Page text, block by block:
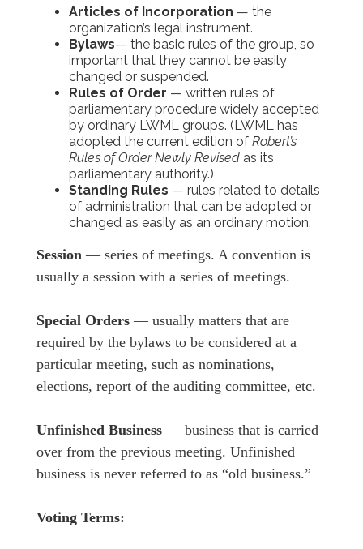
Articles of Incorporation — the
organization’s legal instrument.
Bylaws— the basic rules of the group, so
important that they cannot be easily
changed or suspended.
Rules of Order — written rules of
parliamentary procedure widely accepted
by ordinary LWML groups. (LWML has
adopted the current edition of Robert’s
Rules of Order Newly Revised as its
parliamentary authority.)
Standing Rules — rules related to details
of administration that can be adopted or
changed as easily as an ordinary motion.
Session — series of meetings. A convention is
usually a session with a series of meetings.
Special Orders — usually matters that are
required by the bylaws to be considered at a
particular meeting, such as nominations,
elections, report of the auditing committee, etc.
Unfinished Business — business that is carried
over from the previous meeting. Unfinished
business is never referred to as “old business.”
Voting Terms: